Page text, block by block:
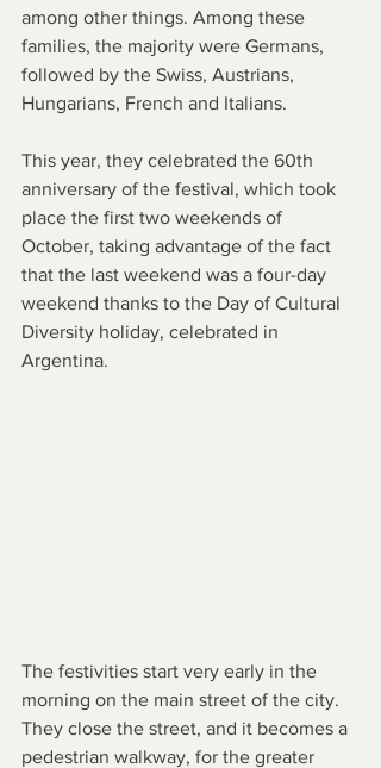
among other things. Among these
families, the majority were Germans,
followed by the Swiss, Austrians,
Hungarians, French and Italians.
This year, they celebrated the 60th
anniversary of the festival, which took
place the first two weekends of
October, taking advantage of the fact
that the last weekend was a four-day
weekend thanks to the Day of Cultural
Diversity holiday, celebrated in
Argentina.
The festivities start very early in the
morning on the main street of the city.
They close the street, and it becomes a
pedestrian walkway, for the greater